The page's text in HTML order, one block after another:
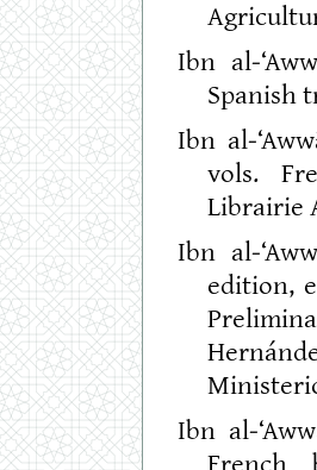
Ibn al-
Spanish
Ibn al-
vols.
Librairie
Ibn al-
edition,
Ibn al-